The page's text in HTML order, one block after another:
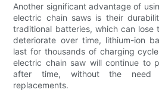
Another significant advantage of
electric chain saws is their
traditional batteries, which can lose
deteriorate over time, lithium-ion
last for thousands of charging
electric chain saw will continue to
after time, without the need
replacements.